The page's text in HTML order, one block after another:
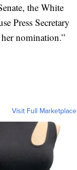
the White
Press Secretary
nomination.”
Visit Full Marketplace